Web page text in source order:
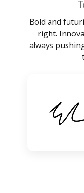
Bold and
right.
always